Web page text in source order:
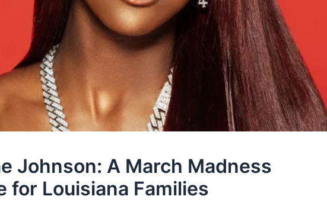
Johnson: A March Madness
for Louisiana Families